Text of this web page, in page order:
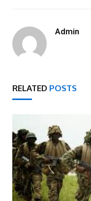
Admin
RELATED POSTS